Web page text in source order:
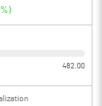
%)
482.00